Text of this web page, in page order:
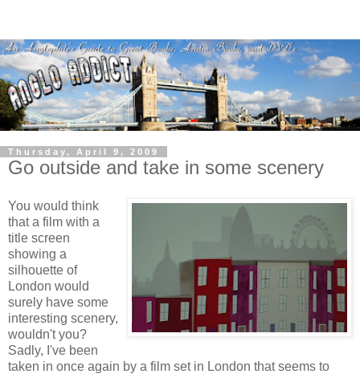
Thursday, April 9, 2009
Go outside and take in some scenery
You would think
that a film with a
title screen
showing a
silhouette of
London would
surely have some
interesting scenery,
wouldn't you?
Sadly, I've been
taken in once again by a film set in London that seems to